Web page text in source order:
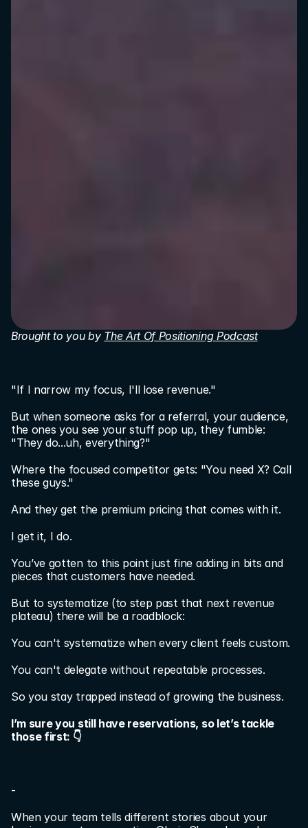
Brought to you by The Art Of Positioning Podcast
"If I narrow my focus, I'll lose revenue."
But when someone asks for a referral, your audience,
the ones you see your stuff pop up, they fumble:
"They do...uh, everything?"
Where the focused competitor gets: "You need X? Call
these guys."
And they get the premium pricing that comes with it.
I get it, I do.
You’ve gotten to this point just fine adding in bits and
pieces that customers have needed.
But to systematize (to step past that next revenue
plateau) there will be a roadblock:
You can't systematize when every client feels custom.
You can't delegate without repeatable processes.
So you stay trapped instead of growing the business.
I’m sure you still have reservations, so let’s tackle
those first: 👇
-
When your team tells different stories about your